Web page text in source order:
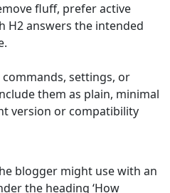
fluff, prefer active
H2 answers the intended
settings, or
them as plain, minimal
version or compatibility
blogger might use with an
the heading ‘How